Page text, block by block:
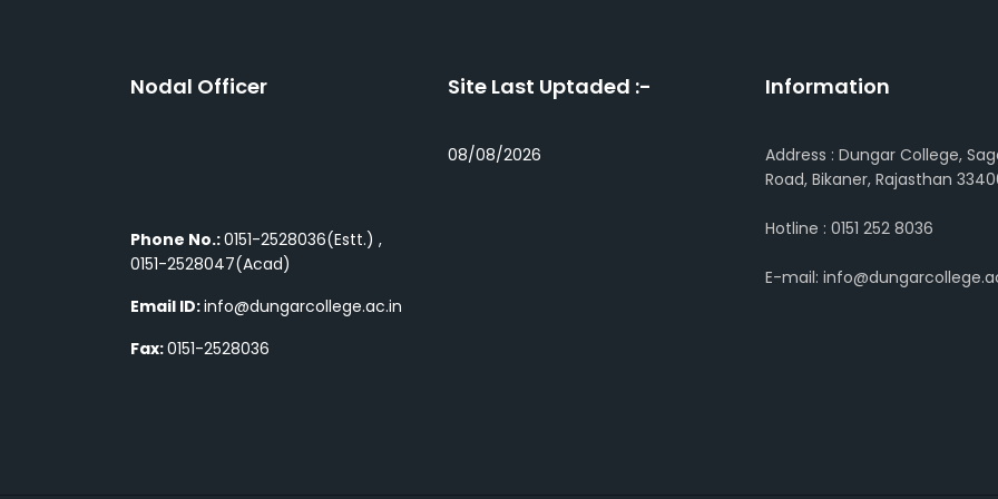
Nodal Officer
Phone No.:0151-2528036(Estt.) ,
0151-2528047(Acad)
Email ID:info@dungarcollege.ac.in
Fax:0151-2528036
Site Last Uptaded :-
08/08/2026
Information
Address : Dungar College,
Road, Bikaner, Rajasthan
Hotline : 0151 252 8036
E-mail: